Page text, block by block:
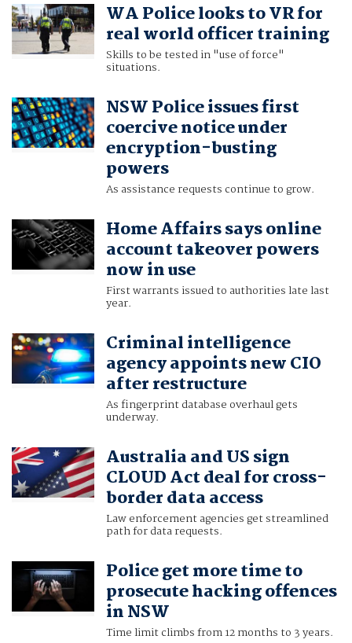
WA Police looks to VR for
real world officer training
Skills to be tested in "use of force"
situations.
NSW Police issues first
coercive notice under
encryption-busting
powers
As assistance requests continue to grow.
Home Affairs says online
account takeover powers
now in use
First warrants issued to authorities late last
year.
Criminal intelligence
agency appoints new CIO
after restructure
As fingerprint database overhaul gets
underway.
Australia and US sign
CLOUD Act deal for cross-
border data access
Law enforcement agencies get streamlined
path for data requests.
Police get more time to
prosecute hacking offences
in NSW
Time limit climbs from 12 months to 3 years.